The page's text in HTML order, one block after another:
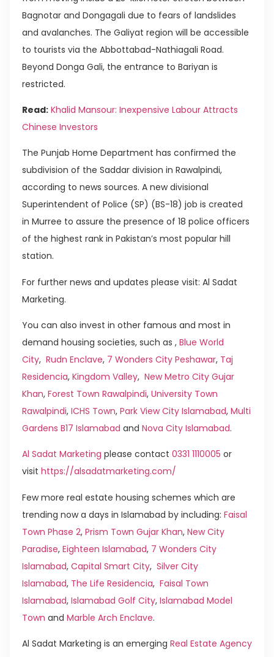
Bagnotar and Dongagali due to fears of landslides
and avalanches. The Galiyat region will be accessible
to tourists via the Abbottabad-Nathiagali Road.
Beyond Donga Gali, the entrance to Bariyan is
restricted.
Read: Khalid Mansour: Inexpensive Labour Attracts
Chinese Investors
The Punjab Home Department has confirmed the
subdivision of the Saddar division in Rawalpindi,
according to news sources. A new divisional
Superintendent of Police (SP) (BS-18) job is created
in Murree to assure the presence of 18 police officers
of the highest rank in Pakistan’s most popular hill
station.
For further news and updates please visit: Al Sadat
Marketing.
You can also invest in other famous and most in
demand housing societies, such as , Blue World
City, Rudn Enclave, 7 Wonders City Peshawar, Taj
Residencia, Kingdom Valley, New Metro City Gujar
Khan, Forest Town Rawalpindi, University Town
Rawalpindi, ICHS Town, Park View City Islamabad, Multi
Gardens B17 Islamabad and Nova City Islamabad.
Al Sadat Marketing please contact 0331 1110005 or
visit https://alsadatmarketing.com/
Few more real estate housing schemes which are
trending now a days in Islamabad by including: Faisal
Town Phase 2, Prism Town Gujar Khan, New City
Paradise, Eighteen Islamabad, 7 Wonders City
Islamabad, Capital Smart City, Silver City
Islamabad, The Life Residencia, Faisal Town
Islamabad, Islamabad Golf City, Islamabad Model
Town and Marble Arch Enclave.
Al Sadat Marketing is an emerging Real Estate Agency